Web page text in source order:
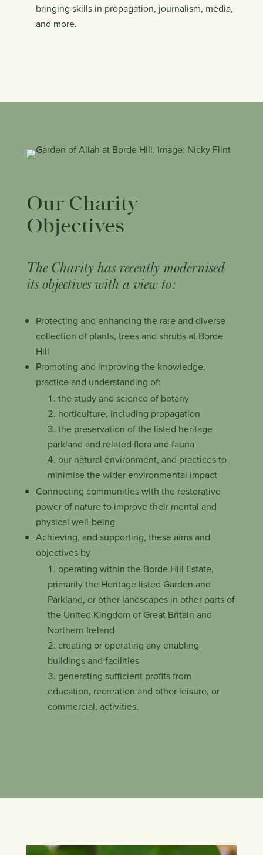
bringing skills in propagation, journalism, media,
and more.
Our Charity
Objectives
The Charity has recently modernised
its objectives with a view to:
Protecting and enhancing the rare and diverse
collection of plants, trees and shrubs at Borde
Hill
Promoting and improving the knowledge,
practice and understanding of:
the study and science of botany
horticulture, including propagation
the preservation of the listed heritage
parkland and related flora and fauna
our natural environment, and practices to
minimise the wider environmental impact
Connecting communities with the restorative
power of nature to improve their mental and
physical well-being
Achieving, and supporting, these aims and
objectives by
operating within the Borde Hill Estate,
primarily the Heritage listed Garden and
Parkland, or other landscapes in other parts of
the United Kingdom of Great Britain and
Northern Ireland
creating or operating any enabling
buildings and facilities
generating sufficient profits from
education, recreation and other leisure, or
commercial, activities.